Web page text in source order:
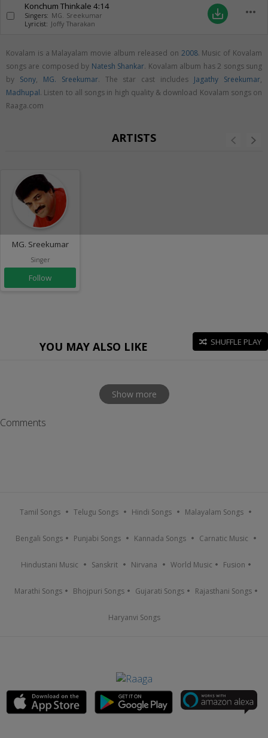
Konchum Thinkale 4:14
Singers: MG. Sreekumar
Lyricist: Joffy Tharakan
save_alt more_horiz
Kovalam is a Malayalam movie album released on 2008. Music of Kovalam
songs are composed by Natesh Shankar. Kovalam album has 2 songs sung
by Sony, MG. Sreekumar. The star cast includes Jagathy Sreekumar,
Madhupal. Listen to all songs in high quality & download Kovalam songs on
Raaga.com
ARTISTS
MG. Sreekumar
Singer
Follow
YOU MAY ALSO LIKE SHUFFLE PLAY
Show more
Comments
Tamil Songs Telugu Songs Hindi Songs Malayalam Songs
Bengali Songs Punjabi Songs Kannada Songs Carnatic Music
Hindustani Music Sanskrit Nirvana World Music Fusion
Marathi Songs Bhojpuri Songs Gujarati Songs Rajasthani Songs
Haryanvi Songs